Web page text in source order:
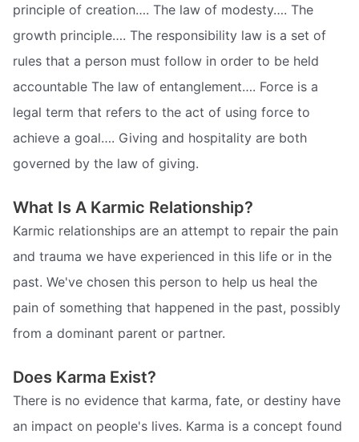
principle of creation…. The law of modesty…. The
growth principle…. The responsibility law is a set of
rules that a person must follow in order to be held
accountable The law of entanglement…. Force is a
legal term that refers to the act of using force to
achieve a goal…. Giving and hospitality are both
governed by the law of giving.
What Is A Karmic Relationship?
Karmic relationships are an attempt to repair the pain
and trauma we have experienced in this life or in the
past. We've chosen this person to help us heal the
pain of something that happened in the past, possibly
from a dominant parent or partner.
Does Karma Exist?
There is no evidence that karma, fate, or destiny have
an impact on people's lives. Karma is a concept found